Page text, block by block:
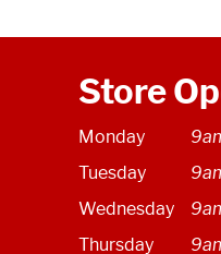
Store
Monday
Tuesday
Wednesday
Thursday